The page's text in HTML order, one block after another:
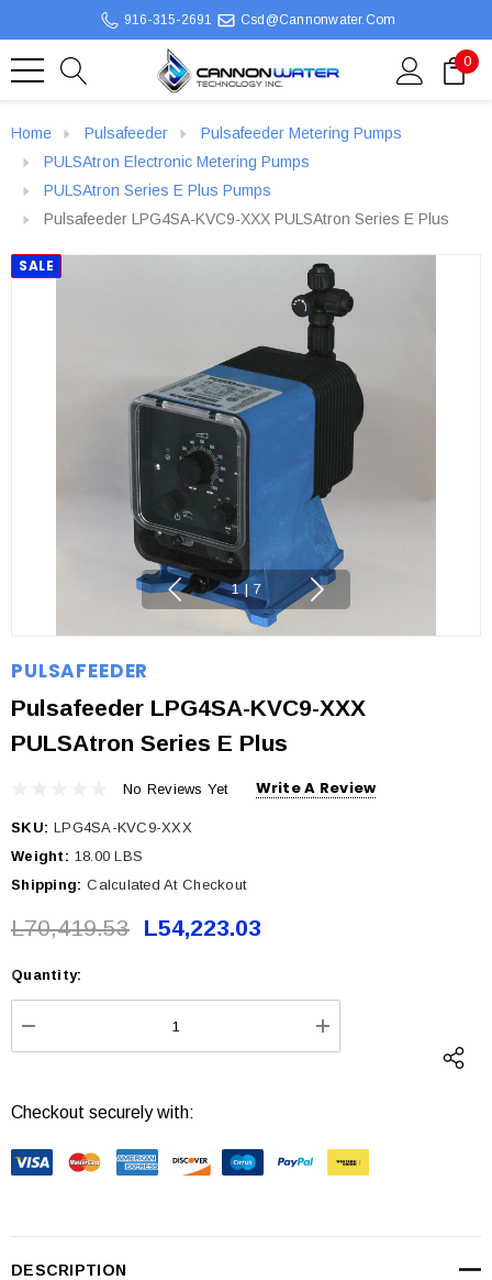
916-315-2691 Csd@cannonwater.com
0
Home Pulsafeeder
Pulsafeeder Metering Pumps
PULSAtron Electronic Metering Pumps
PULSAtron Series E Plus Pumps
Pulsafeeder LPG4SA-KVC9-XXX PULSAtron Series E Plus
SALE
1 | 7
PULSAFEEDER
Pulsafeeder LPG4SA-KVC9-XXX
PULSAtron Series E Plus
No Reviews Yet Write A Review
SKU: LPG4SA-KVC9-XXX
Weight: 18.00 LBS
Shipping: Calculated At Checkout
L70,419.53 L54,223.03
Current
Stock:
Quantity:
DECREASE QUANTITY: INCREASE
Checkout securely with:
DESCRIPTION